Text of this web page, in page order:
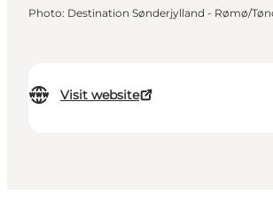
Visit website
Photo: Destination Sønderjylland - Rømø/